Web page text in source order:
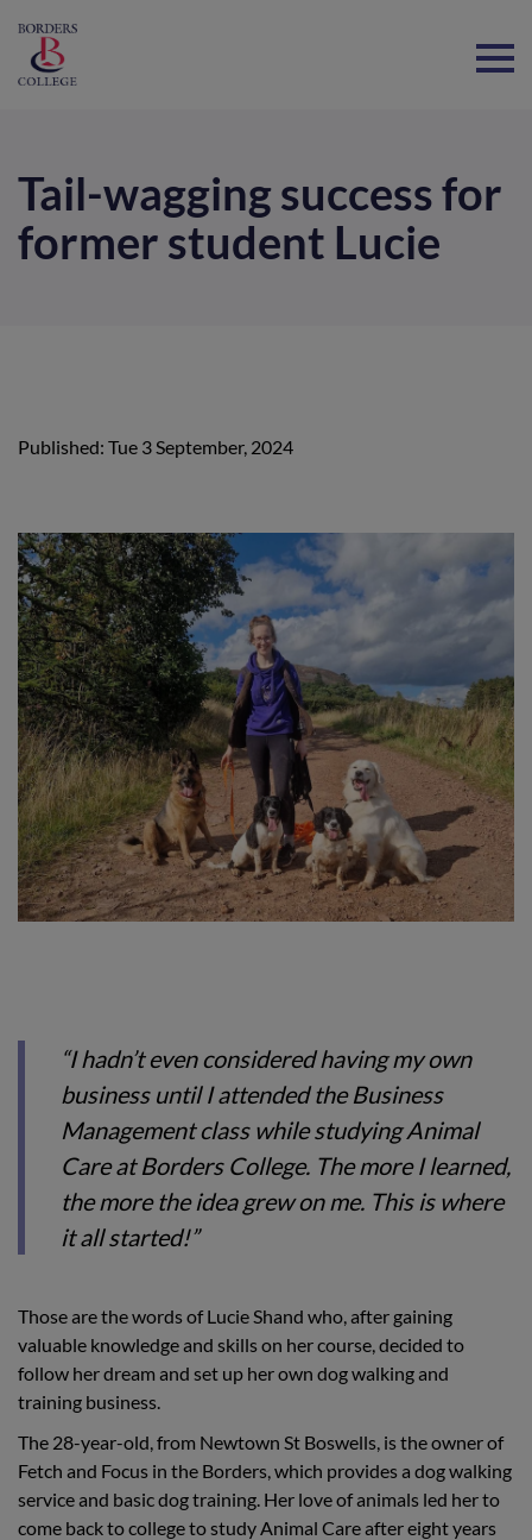
Tail-wagging success for
former student Lucie
Published: Tue 3 September, 2024
“I hadn’t even considered having my own
business until I attended the Business
Management class while studying Animal
Care at Borders College. The more I learned,
the more the idea grew on me. This is where
it all started!”
Those are the words of Lucie Shand who, after gaining
valuable knowledge and skills on her course, decided to
follow her dream and set up her own dog walking and
training business.
The 28-year-old, from Newtown St Boswells, is the owner of
Fetch and Focus in the Borders, which provides a dog walking
service and basic dog training. Her love of animals led her to
come back to college to study Animal Care after eight years